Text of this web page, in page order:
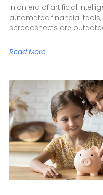
In an era of artificial
automated financial
spreadsheets are
Read More